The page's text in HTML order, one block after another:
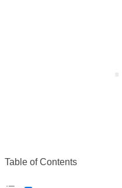
Table of Contents